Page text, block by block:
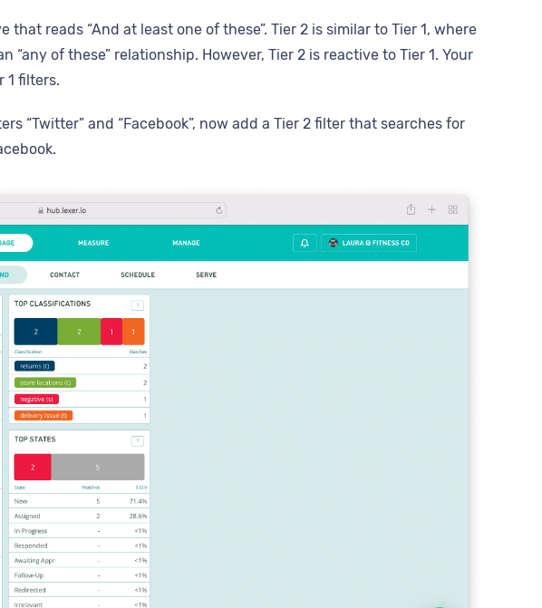
reads “And at least one of these”. Tier 2 is similar to Tier 1, where
of these” relationship. However, Tier 2 is reactive to Tier 1. Your
1 filters.
“Twitter” and “Facebook”, now add a Tier 2 filter that searches for